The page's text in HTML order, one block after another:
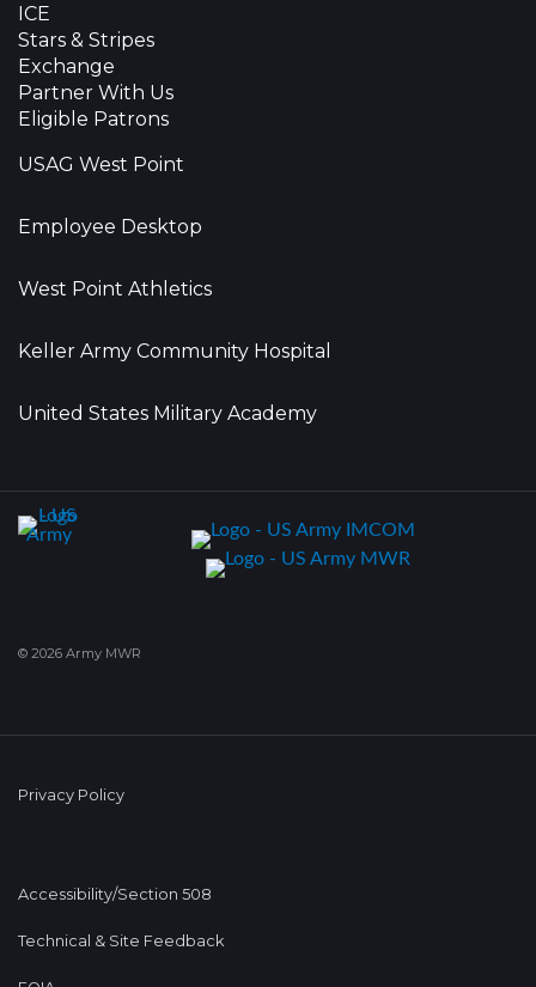
ICE
Stars & Stripes
Exchange
Partner With Us
Eligible Patrons
USAG West Point
Employee Desktop
West Point Athletics
Keller Army Community Hospital
United States Military Academy
© 2026 Army MWR
Privacy Policy
Accessibility/Section 508
Technical & Site Feedback